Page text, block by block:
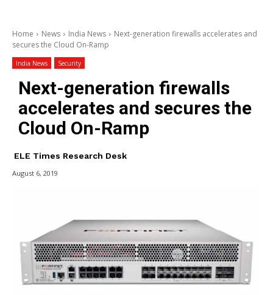
Home News India News
Next-generation firewalls accelerates and
secures the Cloud On-Ramp
India News Security
Next-generation firewalls
accelerates and secures the
Cloud On-Ramp
ELE Times Research Desk
August 6, 2019